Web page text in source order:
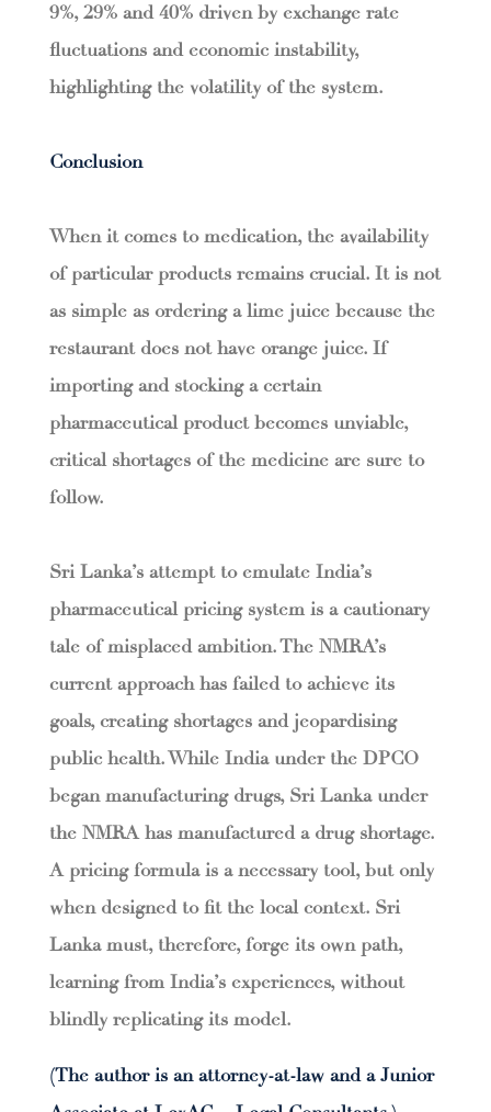
9%, 29% and 40% driven by exchange rate
fluctuations and economic instability,
highlighting the volatility of the system.
Conclusion
When it comes to medication, the availability
of particular products remains crucial. It is not
as simple as ordering a lime juice because the
restaurant does not have orange juice. If
importing and stocking a certain
pharmaceutical product becomes unviable,
critical shortages of the medicine are sure to
follow.
Sri Lanka’s attempt to emulate India’s
pharmaceutical pricing system is a cautionary
tale of misplaced ambition. The NMRA’s
current approach has failed to achieve its
goals, creating shortages and jeopardising
public health. While India under the DPCO
began manufacturing drugs, Sri Lanka under
the NMRA has manufactured a drug shortage.
A pricing formula is a necessary tool, but only
when designed to fit the local context. Sri
Lanka must, therefore, forge its own path,
learning from India’s experiences, without
blindly replicating its model.
(The author is an attorney-at-law and a Junior